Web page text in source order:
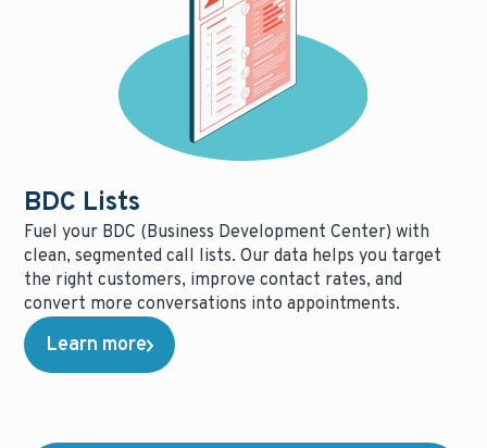
BDC Lists
Fuel your BDC (Business Development Center) with
clean, segmented call lists. Our data helps you target
the right customers, improve contact rates, and
convert more conversations into appointments.
Learn more